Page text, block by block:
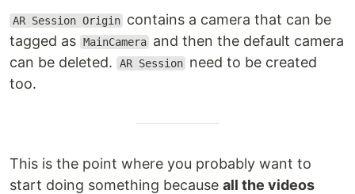
AR Session Origin contains a camera that can be
tagged as MainCamera and then the default camera
can be deleted.
AR Session need to be created
too.
This is the point where you probably want to
start doing something because all the videos